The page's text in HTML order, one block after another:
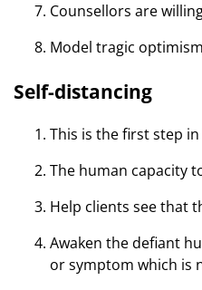
Counsellors are
Model tragic
Self-distancing
This is the first step
The human capacity
Help clients see that
Awaken the defiant
or symptom which is